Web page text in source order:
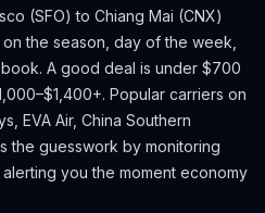
(SFO) to Chiang Mai (CNX)
the season, day of the week,
A good deal is under $700
Popular carriers on
EVA Air, China Southern
the guesswork by monitoring
you the moment economy